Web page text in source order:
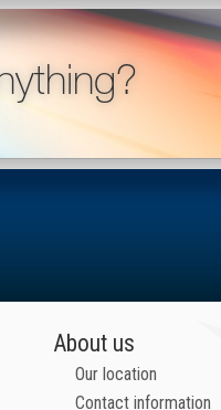
About us
Our location
Contact information